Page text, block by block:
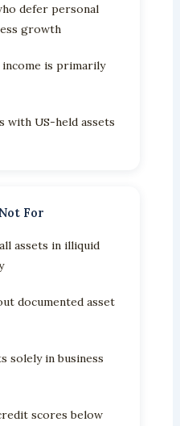
defer personal
growth
is primarily
with US-held assets
For
assets in illiquid
documented asset
solely in business
scores below